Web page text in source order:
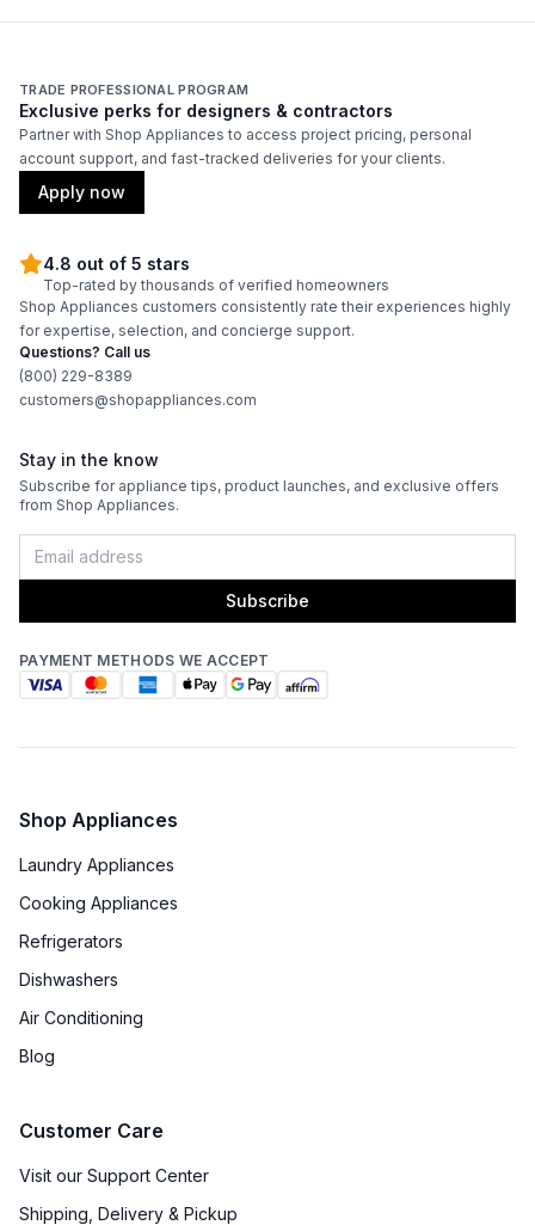
Features
TRADE PROFESSIONAL PROGRAM
Exclusive perks for designers & contractors
Partner with Shop Appliances to access project pricing, personal
account support, and fast-tracked deliveries for your clients.
Apply now
4.8 out of 5 stars
Top-rated by thousands of verified homeowners
Shop Appliances customers consistently rate their experiences highly
for expertise, selection, and concierge support.
Questions? Call us
(800) 229-8389
customers@shopappliances.com
Stay in the know
Subscribe for appliance tips, product launches, and exclusive offers
from Shop Appliances.
Subscribe
PAYMENT METHODS WE ACCEPT
Shop Appliances
Laundry Appliances
Cooking Appliances
Refrigerators
Dishwashers
Air Conditioning
Blog
Customer Care
Visit our Support Center
Shipping, Delivery & Pickup